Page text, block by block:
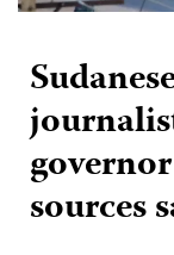
sources